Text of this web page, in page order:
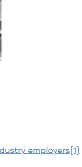
employers[1]